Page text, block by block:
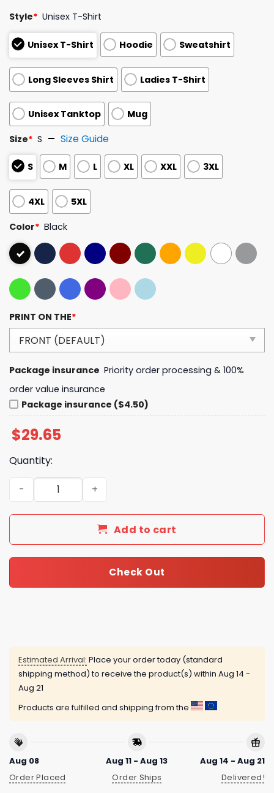
Style* Unisex T-Shirt
Unisex T-Shirt Hoodie Sweatshirt
Long Sleeves Shirt Ladies T-Shirt
Unisex Tanktop Mug
Size* S Size Guide
S M L XL XXL 3XL
4XL 5XL
Color* Black
PRINT ON THE*
Package insurance Priority order processing & 100%
order value insurance
Package insurance ($4.50)
$29.65
Quantity:
Star Wars The Mandalorian and Grogu Baby Yoda 3D
Add to cart
Check Out
Estimated Arrival: Place your order today (standard
shipping method) to receive the product(s) within Aug 14 -
Aug 21
Products are fulfilled and shipping from the
Aug 08
Order Placed
Aug 11 - Aug 13
Order Ships
Aug 14 - Aug 21
Delivered!